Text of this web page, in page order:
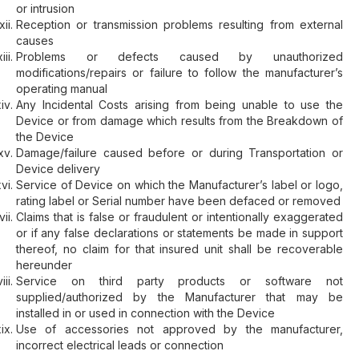
or intrusion
Reception or transmission problems resulting from external
causes
Problems or defects caused by unauthorized
modifications/repairs or failure to follow the manufacturer’s
operating manual
Any Incidental Costs arising from being unable to use the
Device or from damage which results from the Breakdown of
the Device
Damage/failure caused before or during Transportation or
Device delivery
Service of Device on which the Manufacturer’s label or logo,
rating label or Serial number have been defaced or removed
Claims that is false or fraudulent or intentionally exaggerated
or if any false declarations or statements be made in support
thereof, no claim for that insured unit shall be recoverable
hereunder
Service on third party products or software not
supplied/authorized by the Manufacturer that may be
installed in or used in connection with the Device
Use of accessories not approved by the manufacturer,
incorrect electrical leads or connection